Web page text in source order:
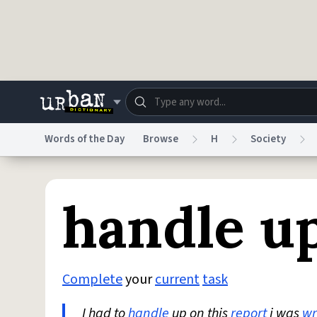
Dictionary Store
Do Not Sell My Personal Information
Words of the Day Browse H Society
handle
Completeyourcurrenttask